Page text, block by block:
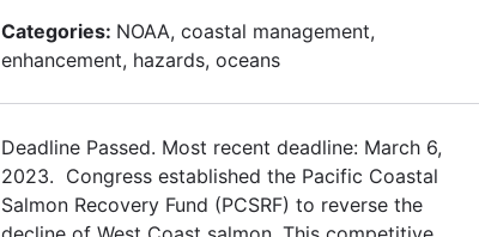
Categories: NOAA, coastal management,
enhancement, hazards, oceans
Deadline Passed. Most recent deadline: March 6,
2023. Congress established the Pacific Coastal
Salmon Recovery Fund (PCSRF) to reverse the